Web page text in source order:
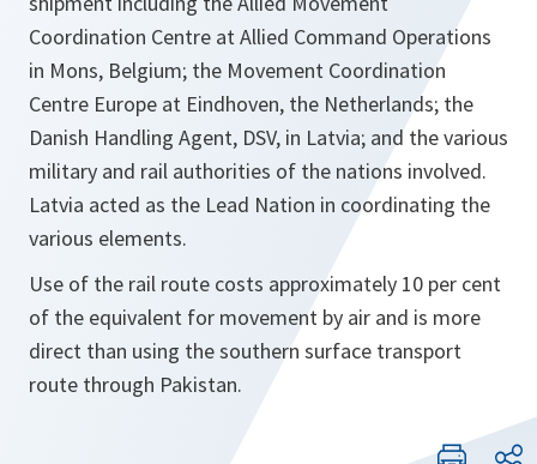
Coordination Centre at Allied Command Operations
in Mons, Belgium; the Movement Coordination
Centre Europe at Eindhoven, the Netherlands; the
Danish Handling Agent, DSV, in Latvia; and the various
military and rail authorities of the nations involved.
Latvia acted as the Lead Nation in coordinating the
various elements.
Use of the rail route costs approximately 10 per cent
of the equivalent for movement by air and is more
direct than using the southern surface transport
route through Pakistan.